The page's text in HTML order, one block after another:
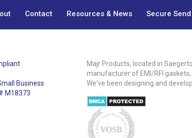
Contact Resources & News Secure Send
Business
M18373
Majr Products, located in
manufacturer of EMI/RFI
We've been designing and